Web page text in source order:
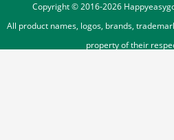
Copyright © 2016-2026
All product names, logos, brands,
property of their